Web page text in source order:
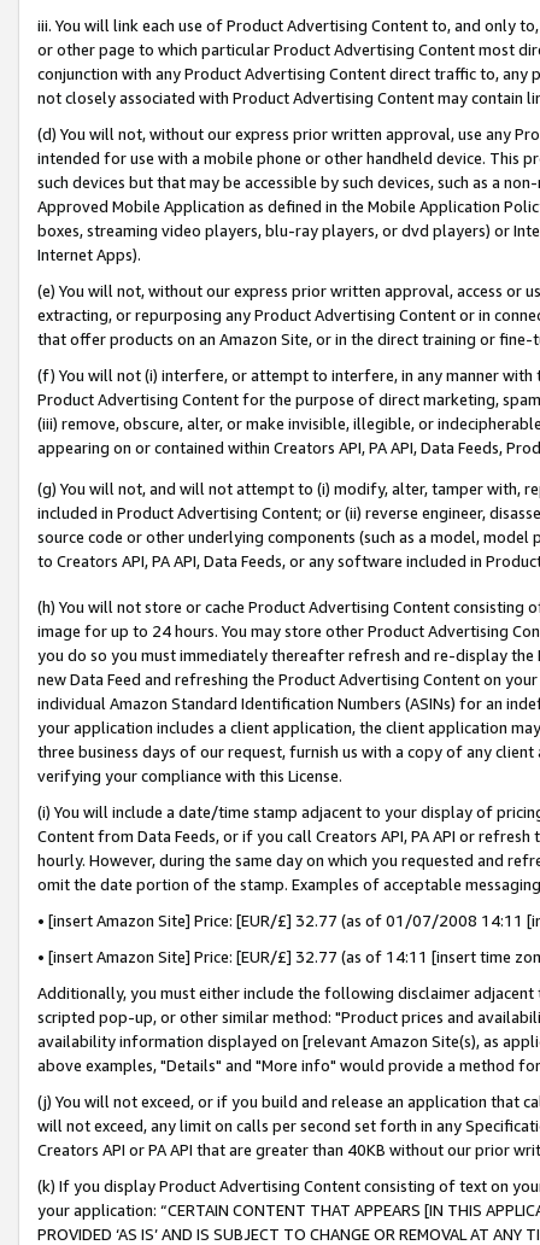
iii. You will link each use of Product Advertising Content to, and only
or other page to which particular Product Advertising Content most
conjunction with any Product Advertising Content direct traffic to,
not closely associated with Product Advertising Content may contain
(d) You will not, without our express prior written approval, use any
intended for use with a mobile phone or other handheld device. This
such devices but that may be accessible by such devices, such as a
Approved Mobile Application as defined in the Mobile Application
boxes, streaming video players, blu-ray players, or dvd players) or
Internet Apps).
(e) You will not, without our express prior written approval, access or
extracting, or repurposing any Product Advertising Content or in
that offer products on an Amazon Site, or in the direct training or
(f) You will not (i) interfere, or attempt to interfere, in any manner
Product Advertising Content for the purpose of direct marketing,
(iii) remove, obscure, alter, or make invisible, illegible, or
appearing on or contained within Creators API, PA API, Data Feeds,
(g) You will not, and will not attempt to (i) modify, alter, tamper with,
included in Product Advertising Content; or (ii) reverse engineer,
source code or other underlying components (such as a model,
to Creators API, PA API, Data Feeds, or any software included in
(h) You will not store or cache Product Advertising Content
image for up to 24 hours. You may store other Product Advertising
you do so you must immediately thereafter refresh and re-display the
new Data Feed and refreshing the Product Advertising Content on
individual Amazon Standard Identification Numbers (ASINs) for an
your application includes a client application, the client application
three business days of our request, furnish us with a copy of any
verifying your compliance with this License.
(i) You will include a date/time stamp adjacent to your display of
Content from Data Feeds, or if you call Creators API, PA API or
hourly. However, during the same day on which you requested and
omit the date portion of the stamp. Examples of acceptable
• [insert Amazon Site] Price: [EUR/£] 32.77 (as of 01/07/2008 14:11
• [insert Amazon Site] Price: [EUR/£] 32.77 (as of 14:11 [insert time
Additionally, you must either include the following disclaimer
scripted pop-up, or other similar method: "Product prices and
availability information displayed on [relevant Amazon Site(s), as
above examples, "Details" and "More info" would provide a method
(j) You will not exceed, or if you build and release an application that
will not exceed, any limit on calls per second set forth in any
Creators API or PA API that are greater than 40KB without our prior
(k) If you display Product Advertising Content consisting of text on
your application: “CERTAIN CONTENT THAT APPEARS [IN THIS
PROVIDED ‘AS IS’ AND IS SUBJECT TO CHANGE OR REMOVAL AT